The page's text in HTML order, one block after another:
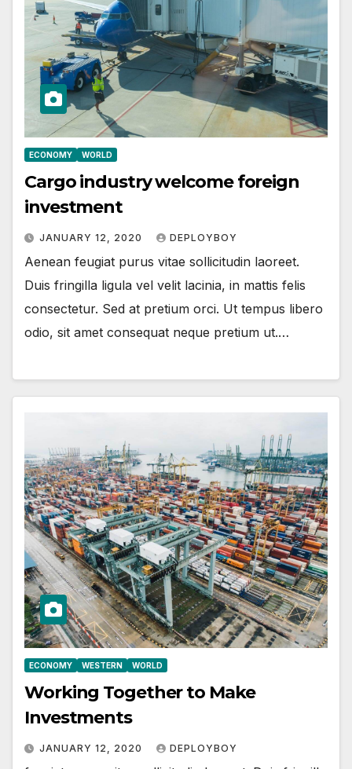
ECONOMY WORLD
Cargo industry welcome foreign
investment
JANUARY 12, 2020 DEPLOYBOY
Aenean feugiat purus vitae sollicitudin laoreet.
Duis fringilla ligula vel velit lacinia, in mattis felis
consectetur. Sed at pretium orci. Ut tempus libero
odio, sit amet consequat neque pretium ut.…
ECONOMY WESTERN WORLD
Working Together to Make
Investments
JANUARY 12, 2020 DEPLOYBOY